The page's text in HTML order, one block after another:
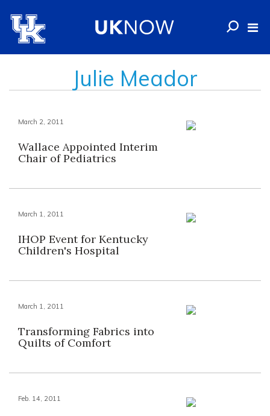
Julie Meador
March 2, 2011
Wallace Appointed Interim
Chair of Pediatrics
March 1, 2011
IHOP Event for Kentucky
Children's Hospital
March 1, 2011
Transforming Fabrics into
Quilts of Comfort
Feb. 14, 2011